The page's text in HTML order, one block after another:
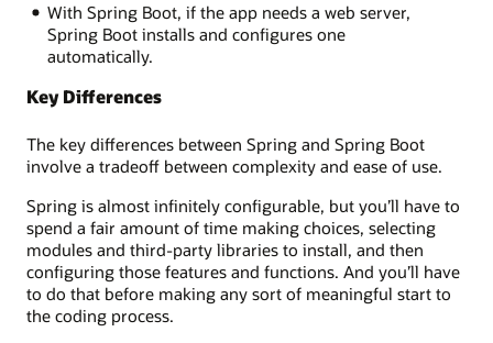
With Spring Boot, if the app needs a web server,
Spring Boot installs and configures one
automatically.
Key Differences
The key differences between Spring and Spring Boot
involve a tradeoff between complexity and ease of use.
Spring is almost infinitely configurable, but you’ll have to
spend a fair amount of time making choices, selecting
modules and third-party libraries to install, and then
configuring those features and functions. And you’ll have
to do that before making any sort of meaningful start to
the coding process.